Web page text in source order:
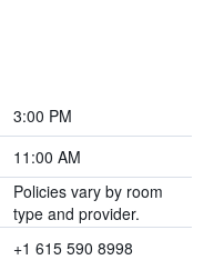
3:00 PM
11:00 AM
Policies vary by room
type and provider.
+1 615 590 8998